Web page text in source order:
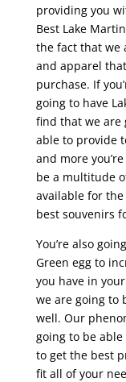
providing you
Best Lake
the fact that we
and apparel
purchase. If
going to have
find that we are
able to provide
and more
be a multitude
available for the
best souvenirs
You’re also
Green egg to
you have in
we are going to
well. Our
going to be
to get the best
fit all of your